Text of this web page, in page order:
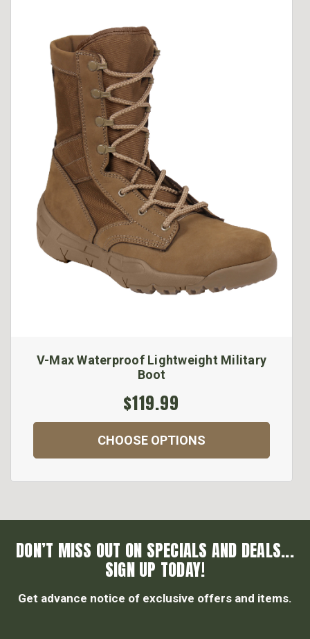
V-Max Waterproof Lightweight Military
Boot
$119.99
CHOOSE OPTIONS
DON’T MISS OUT ON SPECIALS AND DEALS...
SIGN UP TODAY!
Get advance notice of exclusive offers and items.